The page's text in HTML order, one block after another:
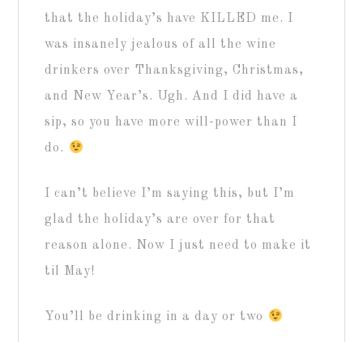
that the holiday’s have KILLED me. I
was insanely jealous of all the wine
drinkers over Thanksgiving, Christmas,
and New Year’s. Ugh. And I did have a
sip, so you have more will-power than I
do.
I can’t believe I’m saying this, but I’m
glad the holiday’s are over for that
reason alone. Now I just need to make it
til May!
You’ll be drinking in a day or two